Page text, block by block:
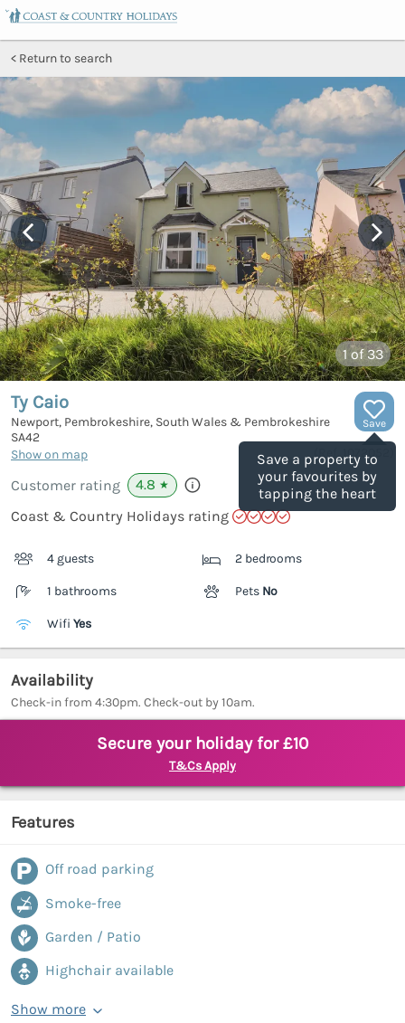
Return to search
1 of 33
Save
Save a property to
your favourites by
tapping the heart
Ty Caio
Newport, Pembrokeshire, South Wales & Pembrokeshire
SA42
Show on map
1072052
Customer rating 4.8 ★
Coast & Country Holidays rating
4 guests 2 bedrooms
1 bathrooms Pets No
Wifi Yes
Availability
Check-in from 4:30pm. Check-out by 10am.
Secure your holiday for £10
T&Cs Apply
Features
Off road parking
Smoke-free
Garden / Patio
Highchair available
Show more